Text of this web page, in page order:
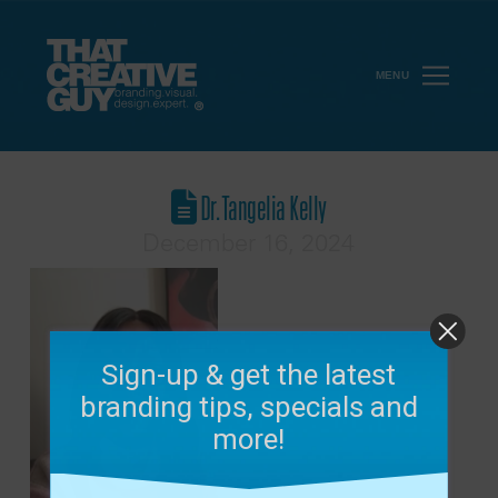
MENU
Dr. Tangelia Kelly
Sign-up & get the latest
branding tips, specials and
more!